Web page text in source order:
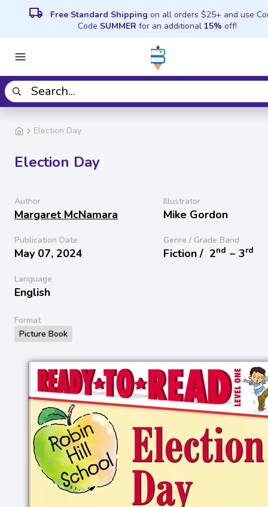
local_shipping Free Standard Shipping on all orders $25+ and use
Code SUMMER for an additional 15% off!
Election Day
Election Day
Author
Margaret McNamara
Illustrator
Mike Gordon
Publication Date
May 07, 2024
Genre / Grade Band
Fiction / 2nd − 3rd
Language
English
Format
Picture Book